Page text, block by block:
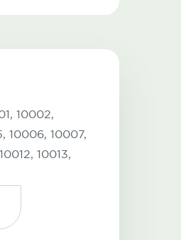
10002,
10006, 10007,
10012, 10013,